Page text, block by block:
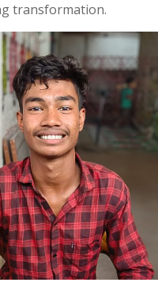
transformation.